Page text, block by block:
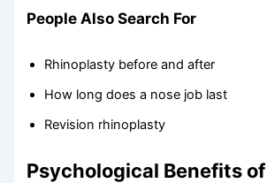
People Also Search For
Rhinoplasty before and after
How long does a nose job last
Revision rhinoplasty
Psychological Benefits of